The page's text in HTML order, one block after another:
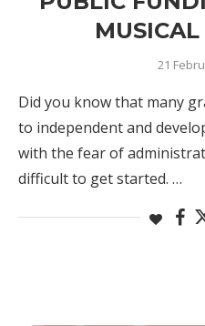
21
Did you know that many
to independent and
with the fear of
difficult to get started. …